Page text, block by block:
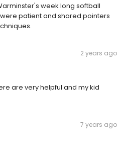
week long softball
patient and shared pointers
2 years ago
are very helpful and my kid
7 years ago